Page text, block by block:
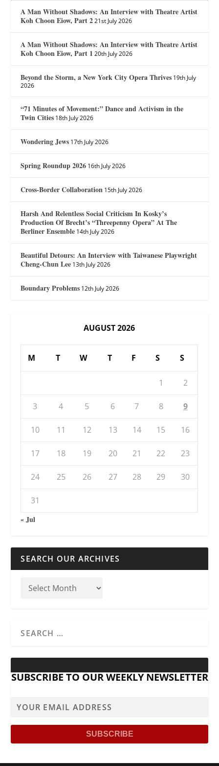
A Man Without Shadows: An Interview with Theatre Artist
Koh Choon Eiow, Part 2 21st July 2026
A Man Without Shadows: An Interview with Theatre Artist
Koh Choon Eiow, Part 1 20th July 2026
Beyond the Storm, a New York City Opera Thrives 19th July
2026
“71 Minutes of Movement:” Dance and Activism in the
Twin Cities 18th July 2026
Wondering Jews 17th July 2026
Spring Roundup 2026 16th July 2026
Cross-Border Collaboration 15th July 2026
Harsh And Relentless Social Criticism In Kosky’s
Production Of Brecht’s “Threepenny Opera” At The
Berliner Ensemble 14th July 2026
Beautiful Detours: An Interview with Taiwanese Playwright
Cheng-Chun Lee 13th July 2026
Boundary Problems 12th July 2026
AUGUST 2026
M T W T F S S
1 2
3 4 5 6 7 8 9
10 11 12 13 14 15 16
17 18 19 20 21 22 23
24 25 26 27 28 29 30
31
« Jul
SEARCH OUR ARCHIVES
SUBSCRIBE TO OUR WEEKLY NEWSLETTER